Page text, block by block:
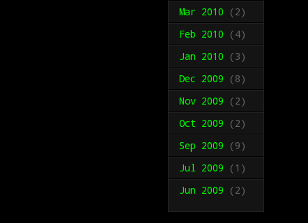
Mar 2010 (2)
Feb 2010 (4)
Jan 2010 (3)
Dec 2009 (8)
Nov 2009 (2)
Oct 2009 (2)
Sep 2009 (9)
Jul 2009 (1)
Jun 2009 (2)